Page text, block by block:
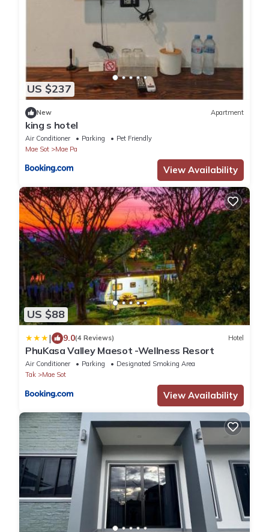
US $237
New Apartment
king s hotel
Air Conditioner Parking
Pet Friendly
Mae Sot
Mae Pa
View Availability
US $88
| 9.0(4 Reviews) Hotel
PhuKasa Valley Maesot -Wellness Resort
Air Conditioner Parking
Designated Smoking Area
Tak
Mae Sot
View Availability